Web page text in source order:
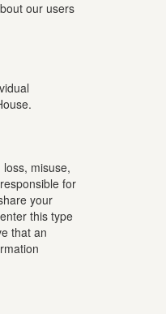
our users
misuse,
for
your
this type
that an